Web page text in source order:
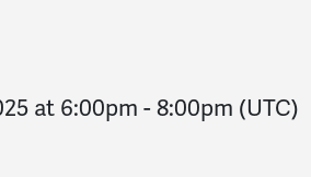
at 6:00pm - 8:00pm (UTC)